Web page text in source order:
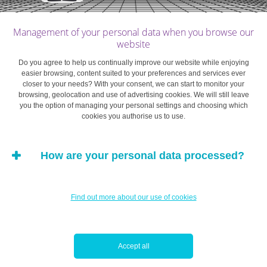
period for obtaining tax allowances, you have to pay
surrendering the policy early can be heavy.
Mortgage-savings: bricks and mortar…
Put simply, a mortgage savings plan is an account
intended to be used for the purchase of a future home.
policy
in terms of the amount and frequency of
the savings accumulated, if you want to enjoy the tax
that entered into force on 1 January 2017
limited the tax benefits of mortgage savings to personal
Management of your personal data when you browse our
website
Do you agree to help us continually improve our website while enjoying
easier browsing, content suited to your preferences and services ever
closer to your needs? With your consent, we can start to monitor your
browsing, geolocation and use of advertising cookies. We will still leave
you the option of managing your personal settings and choosing which
cookies you authorise us to use.
How are your personal data processed?
Find out more about our use of cookies
Accept all